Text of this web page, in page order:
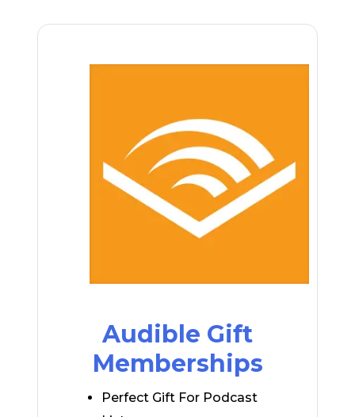
Audible Gift
Memberships
Perfect Gift For Podcast